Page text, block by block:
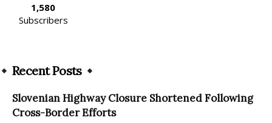
1,580
Subscribers
Recent Posts
Slovenian Highway Closure Shortened Following
Cross-Border Efforts